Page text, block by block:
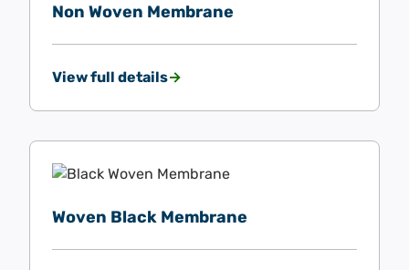
Non Woven Membrane
View full details
Woven Black Membrane